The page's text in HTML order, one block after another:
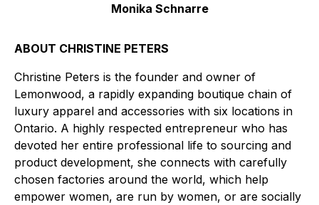
Monika Schnarre
ABOUT CHRISTINE PETERS
Christine Peters is the founder and owner of
Lemonwood, a rapidly expanding boutique chain of
luxury apparel and accessories with six locations in
Ontario. A highly respected entrepreneur who has
devoted her entire professional life to sourcing and
product development, she connects with carefully
chosen factories around the world, which help
empower women, are run by women, or are socially